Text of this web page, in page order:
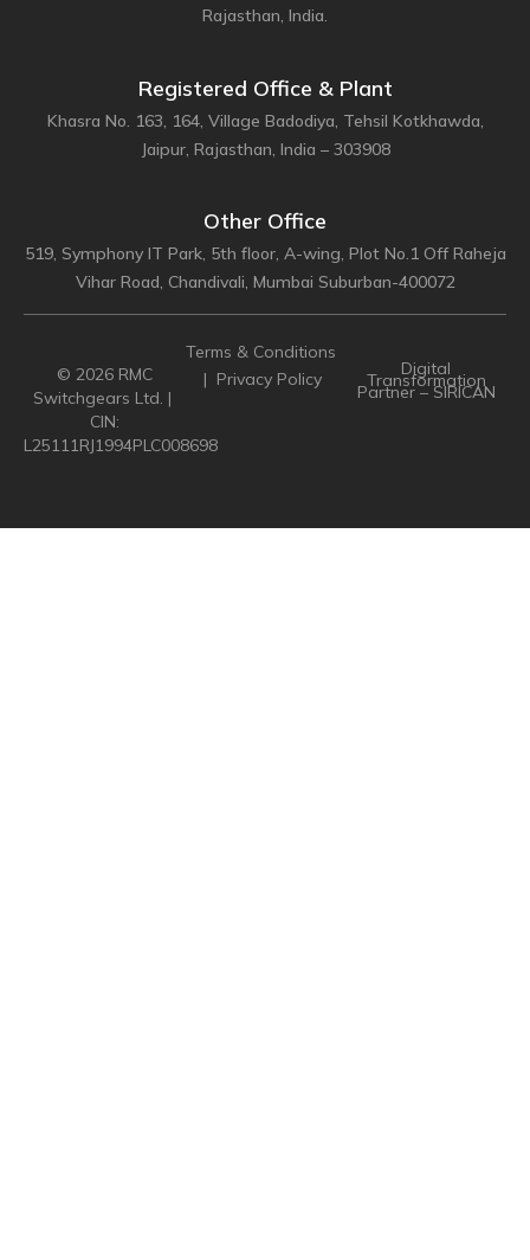
Registered Office & Plant
Khasra No. 163, 164, Village Badodiya, Tehsil Kotkhawda,
Jaipur, Rajasthan, India – 303908
Rajasthan, India.
Other Office
519, Symphony IT Park, 5th floor, A-wing, Plot No.1 Off Raheja
Vihar Road, Chandivali, Mumbai Suburban-400072
© 2026 RMC
Switchgears Ltd. |
CIN:
L25111RJ1994PLC008698
Terms & Conditions
| Privacy Policy Digital
Transformation
Partner – SIRICAN